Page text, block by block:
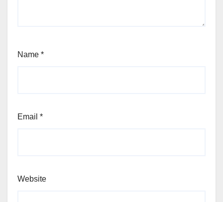
Name *
Email *
Website